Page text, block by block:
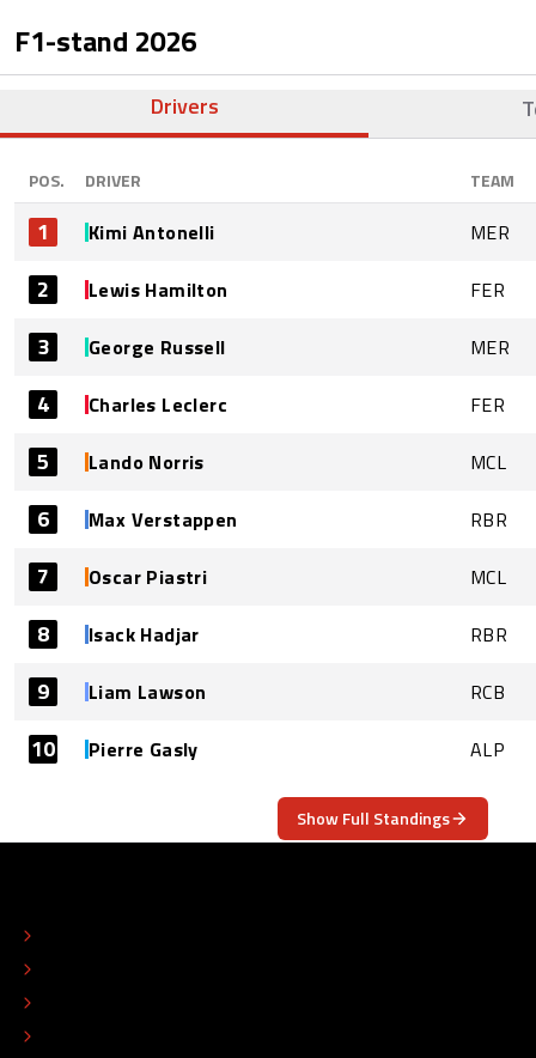
F1-stand 2026
Drivers
POS. DRIVER TEAM
1 Kimi Antonelli MER
2 Lewis Hamilton FER
3 George Russell MER
4 Charles Leclerc FER
5 Lando Norris MCL
6 Max Verstappen RBR
7 Oscar Piastri MCL
8 Isack Hadjar RBR
9 Liam Lawson RCB
10 Pierre Gasly ALP
Show Full Standings